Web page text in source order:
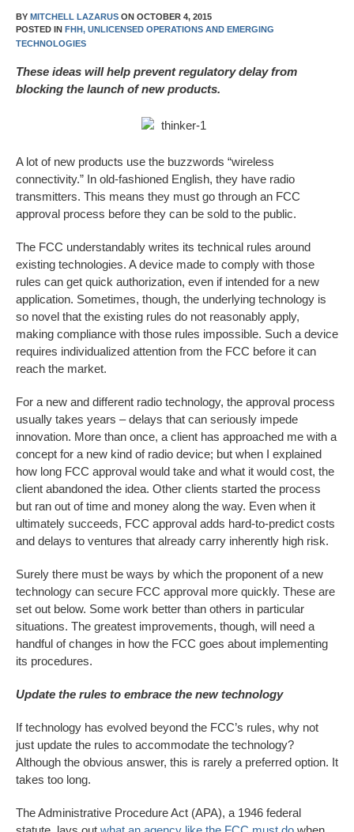
BY MITCHELL LAZARUS ON OCTOBER 4, 2015
POSTED IN FHH, UNLICENSED OPERATIONS AND EMERGING
TECHNOLOGIES
These ideas will help prevent regulatory delay from
blocking the launch of new products.
A lot of new products use the buzzwords “wireless
connectivity.” In old-fashioned English, they have radio
transmitters. This means they must go through an FCC
approval process before they can be sold to the public.
The FCC understandably writes its technical rules around
existing technologies. A device made to comply with those
rules can get quick authorization, even if intended for a new
application. Sometimes, though, the underlying technology is
so novel that the existing rules do not reasonably apply,
making compliance with those rules impossible. Such a device
requires individualized attention from the FCC before it can
reach the market.
For a new and different radio technology, the approval process
usually takes years – delays that can seriously impede
innovation. More than once, a client has approached me with a
concept for a new kind of radio device; but when I explained
how long FCC approval would take and what it would cost, the
client abandoned the idea. Other clients started the process
but ran out of time and money along the way. Even when it
ultimately succeeds, FCC approval adds hard-to-predict costs
and delays to ventures that already carry inherently high risk.
Surely there must be ways by which the proponent of a new
technology can secure FCC approval more quickly. These are
set out below. Some work better than others in particular
situations. The greatest improvements, though, will need a
handful of changes in how the FCC goes about implementing
its procedures.
Update the rules to embrace the new technology
If technology has evolved beyond the FCC’s rules, why not
just update the rules to accommodate the technology?
Although the obvious answer, this is rarely a preferred option. It
takes too long.
The Administrative Procedure Act (APA), a 1946 federal